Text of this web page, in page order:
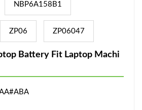
NBP6A158B1
ZP06 ZP06047
Battery Fit Laptop Machi